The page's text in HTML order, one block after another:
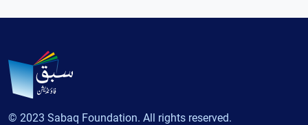
© 2023 Sabaq Foundation. All rights reserved.